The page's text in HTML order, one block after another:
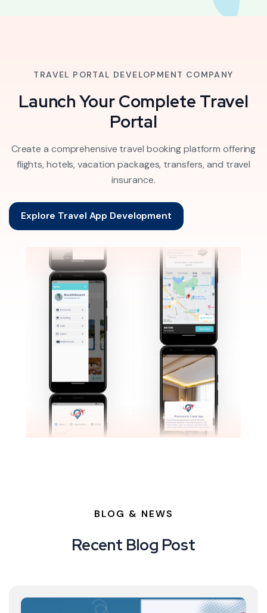
TRAVEL PORTAL DEVELOPMENT COMPANY
Launch Your Complete Travel
Portal
Create a comprehensive travel booking platform offering
flights, hotels, vacation packages, transfers, and travel
insurance.
Explore Travel App Development
BLOG & NEWS
Recent Blog Post